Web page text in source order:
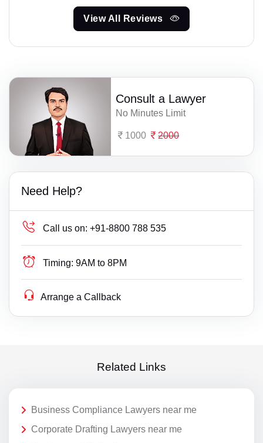
View All Reviews
Consult a Lawyer
No Minutes Limit
1000 2000
Need Help?
Call us on: +91-8800 788 535
Timing: 9AM to 8PM
Arrange a Callback
Related Links
Business Compliance Lawyers near me
Corporate Drafting Lawyers near me